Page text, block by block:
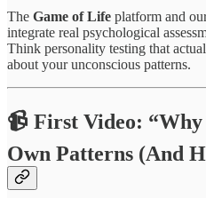
The Game of Life platform and
integrate real psychological
Think personality testing that
about your unconscious patterns.
📹 First Video: “Why
Own Patterns (And